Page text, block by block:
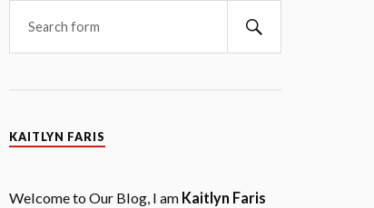
KAITLYN FARIS
Welcome to Our Blog, I am Kaitlyn Faris